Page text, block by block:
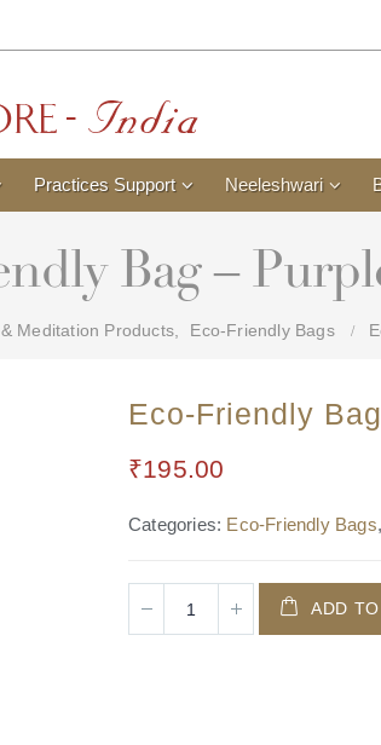
Practices Support Neeleshwari
Bag –
Meditation Products, Eco-Friendly Bags
Eco-Friendly
₹195.00
Categories: Eco-Friendly Bags
ADD